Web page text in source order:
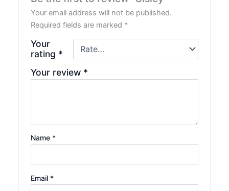
Your email address will not be published.
Required fields are marked *
Your
rating *
Your review *
Name *
Email *